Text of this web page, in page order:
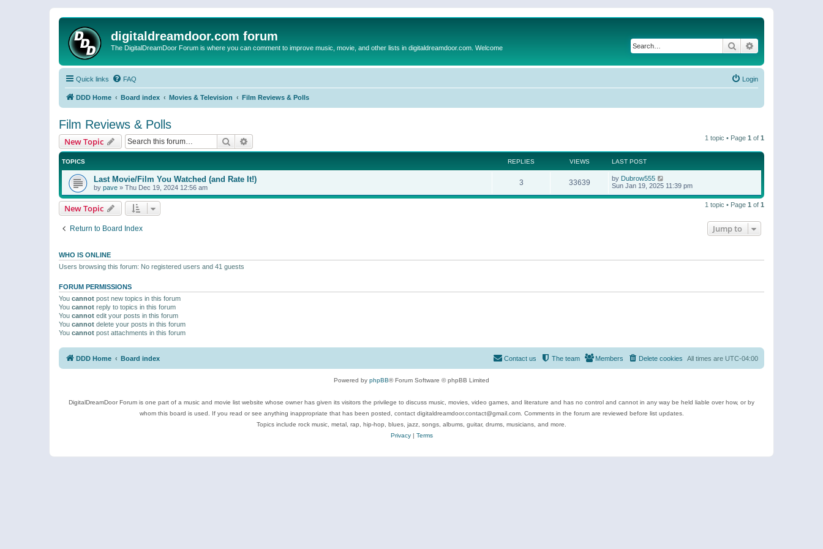
digitaldreamdoor.com forum
The DigitalDreamDoor Forum is where you can comment to improve music, movie, and other lists in digitaldreamdoor.com. Welcome Search
Quick links FAQ Login
DDD Home Board index Movies & Television Film Reviews & Polls
Film Reviews & Polls
New Topic Search 1 topic • Page 1 of 1
TOPICS REPLIES VIEWS LAST POST
Last Movie/Film You Watched (and Rate It!)
by pave » Thu Dec 19, 2024 12:56 am
3 33639 by Dubrow555
Sun Jan 19, 2025 11:39 pm
New Topic 1 topic • Page 1 of 1
Return to Board Index Jump to
WHO IS ONLINE
Users browsing this forum: No registered users and 41 guests
FORUM PERMISSIONS
You cannot post new topics in this forum
You cannot reply to topics in this forum
You cannot edit your posts in this forum
You cannot delete your posts in this forum
You cannot post attachments in this forum
DDD Home Board index All times are UTC-04:00
Delete cookies
Members
The team
Contact us
Powered by phpBB® Forum Software © phpBB Limited
DigitalDreamDoor Forum is one part of a music and movie list website whose owner has given its visitors the privilege to discuss music, movies, video games, and literature and has no control and cannot in any way be held liable over how, or by
whom this board is used. If you read or see anything inappropriate that has been posted, contact digitaldreamdoor.contact@gmail.com. Comments in the forum are reviewed before list updates.
Topics include rock music, metal, rap, hip-hop, blues, jazz, songs, albums, guitar, drums, musicians, and more.
Privacy| Terms